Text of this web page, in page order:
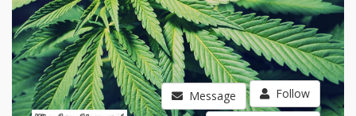
Message Follow